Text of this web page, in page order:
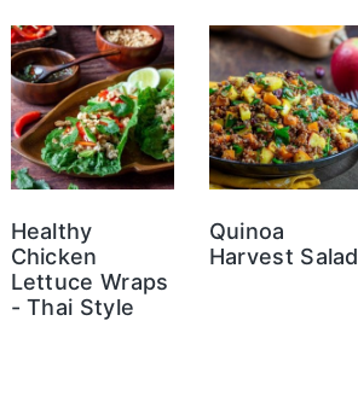
Healthy
Chicken
Lettuce Wraps
- Thai Style
Quinoa
Harvest Salad